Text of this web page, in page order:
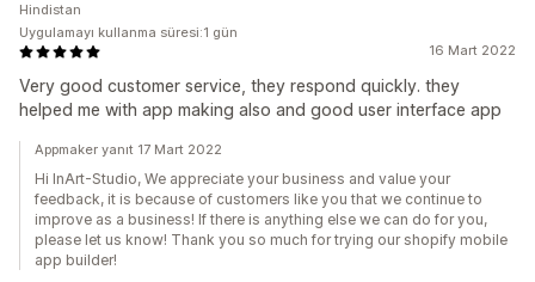
16 Mart 2022
Very good customer service, they respond quickly. they
helped me with app making also and good user interface app
Hindistan
Uygulamayı kullanma süresi:1 gün
Appmaker yanıt 17 Mart 2022
Hi InArt-Studio, We appreciate your business and value your
feedback, it is because of customers like you that we continue to
improve as a business! If there is anything else we can do for you,
please let us know! Thank you so much for trying our shopify mobile
app builder!